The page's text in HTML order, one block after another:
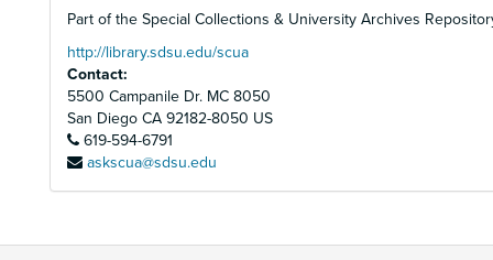
Part of the Special Collections & University Archives
http://library.sdsu.edu/scua
Contact:
5500 Campanile Dr. MC 8050
San Diego CA 92182-8050 US
619-594-6791
askscua@sdsu.edu